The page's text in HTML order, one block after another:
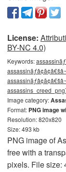
License:
BY-NC 4.0)
Keywords:
Image category:
Format: PNG image
Resolution: 820x820
Size: 493 kb
PNG image of
free with a
pixels. File size: